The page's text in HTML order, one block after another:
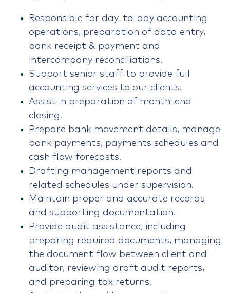
Responsible for day-to-day accounting
operations, preparation of data entry,
bank receipt & payment and
intercompany reconciliations.
Support senior staff to provide full
accounting services to our clients.
Assist in preparation of month-end
closing.
Prepare bank movement details, manage
bank payments, payments schedules and
cash flow forecasts.
Drafting management reports and
related schedules under supervision.
Maintain proper and accurate records
and supporting documentation.
Provide audit assistance, including
preparing required documents, managing
the document flow between client and
auditor, reviewing draft audit reports,
and preparing tax returns.